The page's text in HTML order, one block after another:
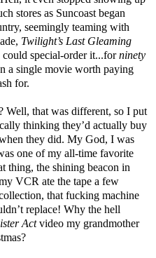
stores as Suncoast began
seemingly teaming with
Twilight’s Last Gleaming
could special-order it...forninety
a single movie worth paying
for.
Well, that was different, so I put
thinking they’d actually buy
they did. My God, I was
one of my all-time favorite
thing, the shining beacon in
VCR ate the tape a few
that fucking machine
replace! Why the hell
Actvideo my grandmother